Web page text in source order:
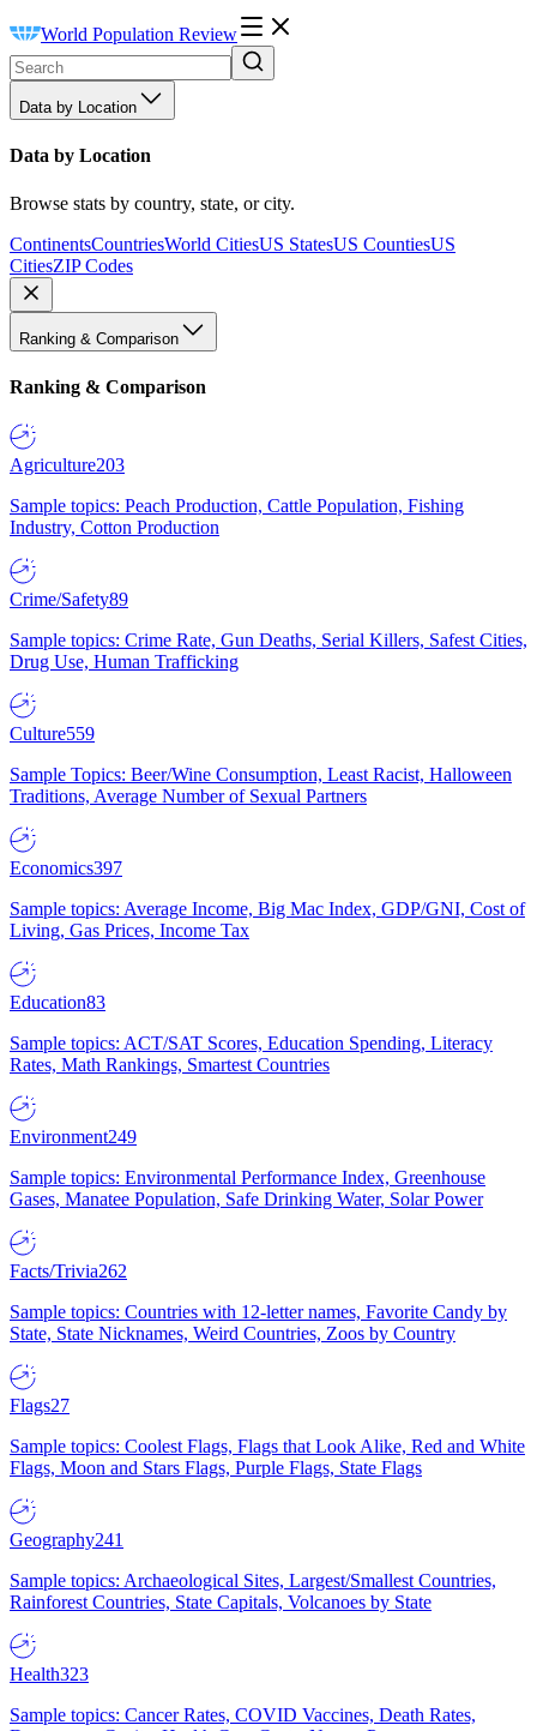
World Population Review
Data by Location
Data by Location
Browse stats by country, state, or city.
ContinentsCountriesWorld CitiesUS StatesUS CountiesUS
CitiesZIP Codes
Ranking & Comparison
Ranking & Comparison
Agriculture203
Sample topics: Peach Production, Cattle Population, Fishing
Industry, Cotton Production
Crime/Safety89
Sample topics: Crime Rate, Gun Deaths, Serial Killers, Safest Cities,
Drug Use, Human Trafficking
Culture559
Sample Topics: Beer/Wine Consumption, Least Racist, Halloween
Traditions, Average Number of Sexual Partners
Economics397
Sample topics: Average Income, Big Mac Index, GDP/GNI, Cost of
Living, Gas Prices, Income Tax
Education83
Sample topics: ACT/SAT Scores, Education Spending, Literacy
Rates, Math Rankings, Smartest Countries
Environment249
Sample topics: Environmental Performance Index, Greenhouse
Gases, Manatee Population, Safe Drinking Water, Solar Power
Facts/Trivia262
Sample topics: Countries with 12-letter names, Favorite Candy by
State, State Nicknames, Weird Countries, Zoos by Country
Flags27
Sample topics: Coolest Flags, Flags that Look Alike, Red and White
Flags, Moon and Stars Flags, Purple Flags, State Flags
Geography241
Sample topics: Archaeological Sites, Largest/Smallest Countries,
Rainforest Countries, State Capitals, Volcanoes by State
Health323
Sample topics: Cancer Rates, COVID Vaccines, Death Rates,